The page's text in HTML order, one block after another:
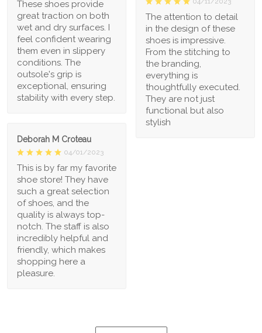
The attention to detail
in the design of these
shoes is impressive.
From the stitching to
the branding,
everything is
thoughtfully executed.
They are not just
functional but also
stylish
These shoes provide
great traction on both
wet and dry surfaces. I
feel confident wearing
them even in slippery
conditions. The
outsole's grip is
exceptional, ensuring
stability with every step.
Deborah M Croteau
04/01/2023
This is by far my favorite
shoe store! They have
such a great selection
of shoes, and the
quality is always top-
notch. The staff is also
incredibly helpful and
friendly, which makes
shopping here a
pleasure.